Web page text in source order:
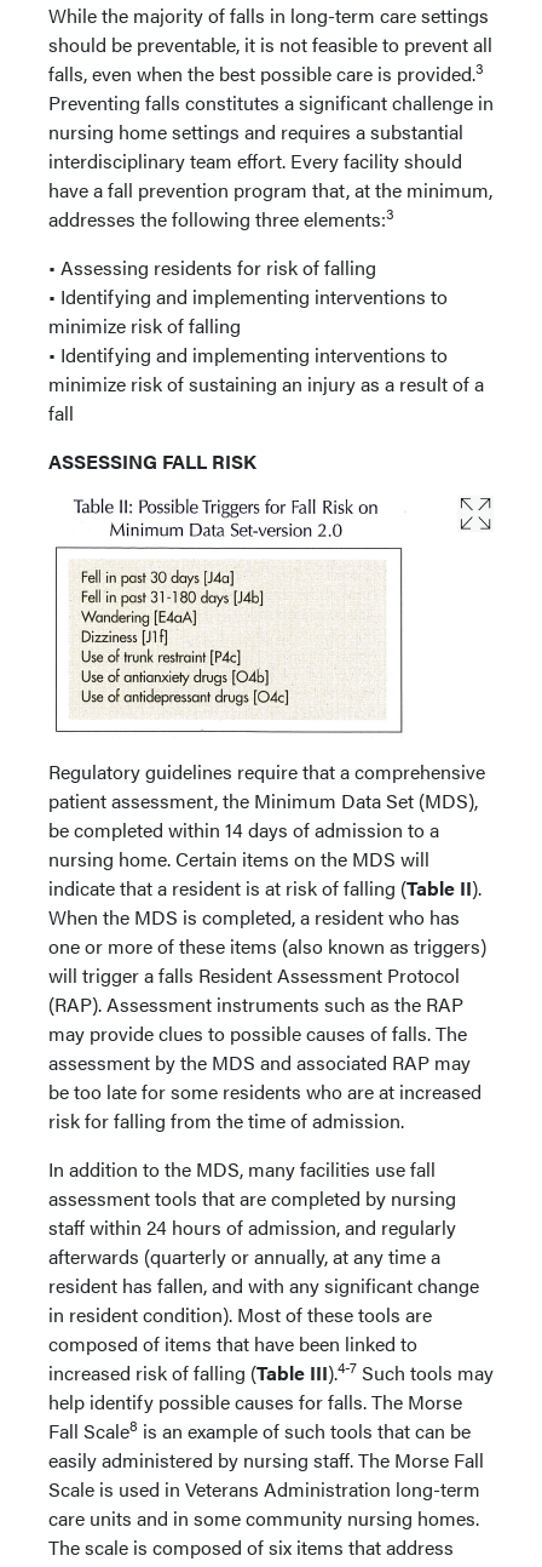
While the majority of falls in long-term care settings
should be preventable, it is not feasible to prevent all
falls, even when the best possible care is provided.3
Preventing falls constitutes a significant challenge in
nursing home settings and requires a substantial
interdisciplinary team effort. Every facility should
have a fall prevention program that, at the minimum,
addresses the following three elements:3
• Assessing residents for risk of falling
• Identifying and implementing interventions to
minimize risk of falling
• Identifying and implementing interventions to
minimize risk of sustaining an injury as a result of a
fall
ASSESSING FALL RISK
Regulatory guidelines require that a comprehensive
patient assessment, the Minimum Data Set (MDS),
be completed within 14 days of admission to a
nursing home. Certain items on the MDS will
indicate that a resident is at risk of falling (Table II).
When the MDS is completed, a resident who has
one or more of these items (also known as triggers)
will trigger a falls Resident Assessment Protocol
(RAP). Assessment instruments such as the RAP
may provide clues to possible causes of falls. The
assessment by the MDS and associated RAP may
be too late for some residents who are at increased
risk for falling from the time of admission.
In addition to the MDS, many facilities use fall
assessment tools that are completed by nursing
staff within 24 hours of admission, and regularly
afterwards (quarterly or annually, at any time a
resident has fallen, and with any significant change
in resident condition). Most of these tools are
composed of items that have been linked to
increased risk of falling (Table III).4-7 Such tools may
help identify possible causes for falls. The Morse
Fall Scale8 is an example of such tools that can be
easily administered by nursing staff. The Morse Fall
Scale is used in Veterans Administration long-term
care units and in some community nursing homes.
The scale is composed of six items that address